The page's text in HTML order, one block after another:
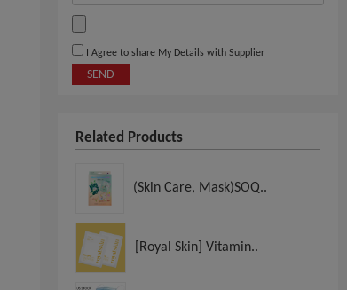
I Agree to share My Details with Supplier
SEND
Related Products
(Skin Care, Mask)SOQ..
[Royal Skin] Vitamin..